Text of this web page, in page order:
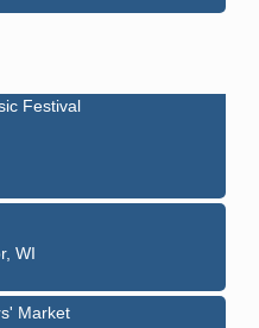
WI 54880
Festival
WI
Market